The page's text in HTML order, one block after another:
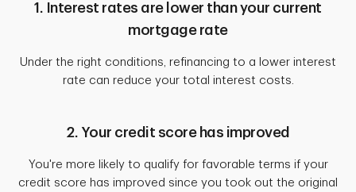
1. Interest rates are lower than your current
mortgage rate
Under the right conditions, refinancing to a lower interest
rate can reduce your total interest costs.
2. Your credit score has improved
You're more likely to qualify for favorable terms if your
credit score has improved since you took out the original